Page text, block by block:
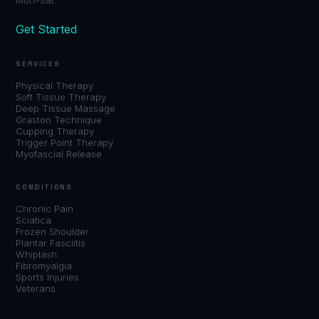
Get Started
SERVICES
Physical Therapy
Soft Tissue Therapy
Deep Tissue Massage
Graston Technique
Cupping Therapy
Trigger Point Therapy
Myofascial Release
CONDITIONS
Chronic Pain
Sciatica
Frozen Shoulder
Plantar Fasciitis
Whiplash
Fibromyalgia
Sports Injuries
Veterans